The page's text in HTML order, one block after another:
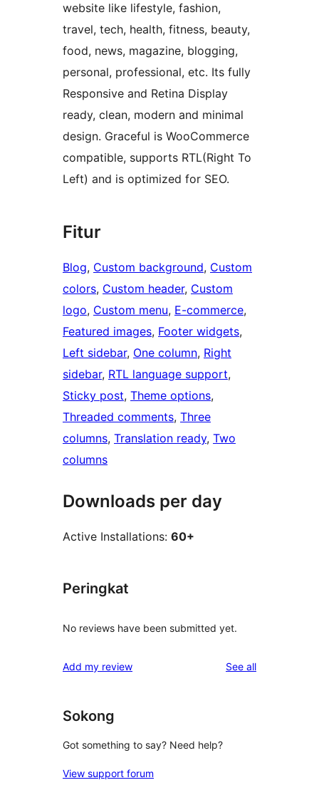
website like lifestyle, fashion,
travel, tech, health, fitness, beauty,
food, news, magazine, blogging,
personal, professional, etc. Its fully
Responsive and Retina Display
ready, clean, modern and minimal
design. Graceful is WooCommerce
compatible, supports RTL(Right To
Left) and is optimized for SEO.
Fitur
Blog, Custom background, Custom
colors, Custom header, Custom
logo, Custom menu, E-commerce
Featured images, Footer widgets
Left sidebar, One column, Right
sidebar, RTL language support
Sticky post, Theme options
Threaded comments, Three
columns, Translation ready, Two
columns
Downloads per day
Active Installations: 60+
Peringkat
No reviews have been submitted yet.
Add my review See allreviews
Sokong
Got something to say? Need help?
View support forum